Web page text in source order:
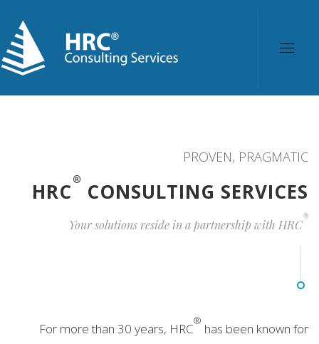
PROVEN, PRAGMATIC
HRC ® CONSULTING SERVICES
Your solutions reside in a partnership with HRC
®
For more than 30 years, HRC
®
has been known for